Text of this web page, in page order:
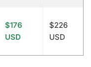
$176
USD
$226
USD